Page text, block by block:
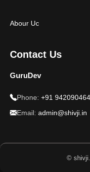
Abour Uc
Contact Us
GuruDev
Phone: +91
Email: admin@shivji.in
©